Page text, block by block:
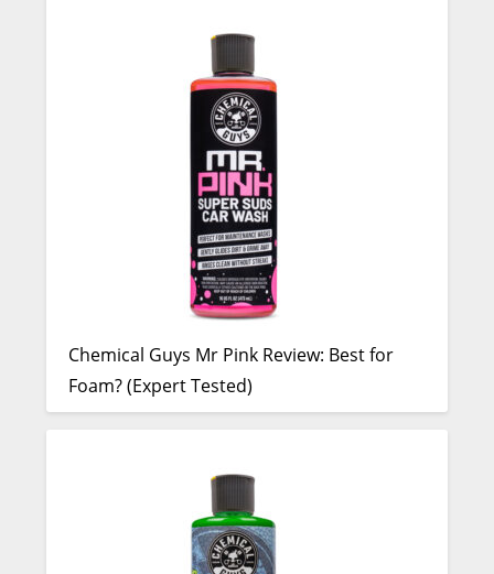
Chemical Guys Mr Pink Review: Best for
Foam? (Expert Tested)